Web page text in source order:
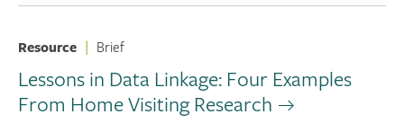
Resource | Brief
Lessons in Data Linkage: Four Examples
From Home Visiting Research